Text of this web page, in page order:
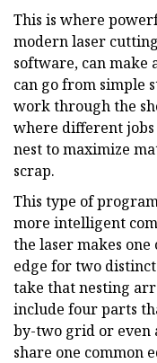
This is where
modern laser
software, can make
can go from simple
work through the
where different jobs
nest to maximize
scrap.
This type of
more intelligent
the laser makes
edge for two
take that nesting
include four parts
by-two grid or even
share one common